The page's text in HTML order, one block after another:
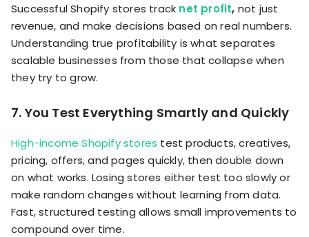
Successful Shopify stores track net profit, not just
revenue, and make decisions based on real numbers.
Understanding true profitability is what separates
scalable businesses from those that collapse when
they try to grow.
7. You Test Everything Smartly and Quickly
High-income Shopify stores test products, creatives,
pricing, offers, and pages quickly, then double down
on what works. Losing stores either test too slowly or
make random changes without learning from data.
Fast, structured testing allows small improvements to
compound over time.